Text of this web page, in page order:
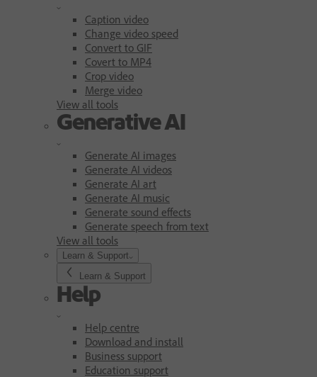
Caption video
Change video speed
Convert to GIF
Covert to MP4
Crop video
Merge video
View all tools
Generative AI
Generate AI images
Generate AI videos
Generate AI art
Generate AI music
Generate sound effects
Generate speech from text
View all tools
Learn & Support
Learn & Support
Help
Help centre
Download and install
Business support
Education support